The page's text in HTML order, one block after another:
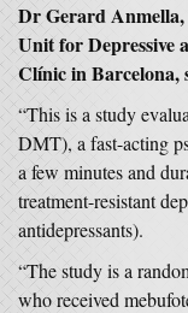
Dr Gerard Anmella,
Unit for Depressive
Clínic in Barcelona,
“This is a study
DMT), a fast-acting
a few minutes and
treatment-resistant
antidepressants).
“The study is a
who received